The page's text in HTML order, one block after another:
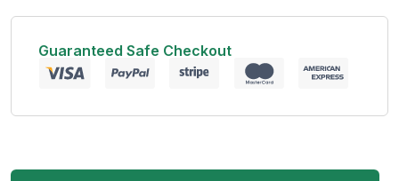
Guaranteed Safe Checkout